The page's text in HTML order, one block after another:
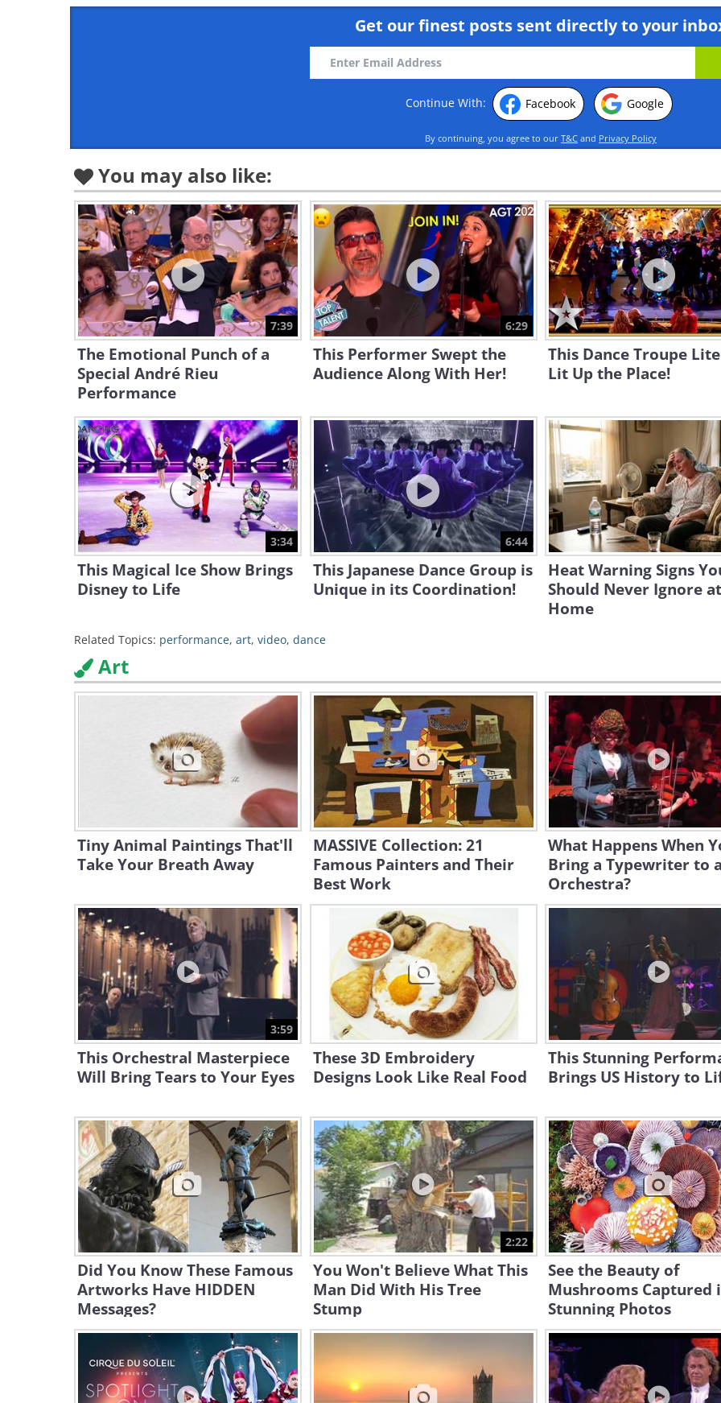
Get our finest posts sent directly to your
Continue With: Facebook Google
By continuing, you agree to our T&C and Privacy Policy
You may also like:
7:39
The Emotional Punch of a
Special André Rieu
Performance
6:29
This Performer Swept the
Audience Along With Her!
This Dance Troupe
Lit Up the Place!
3:34
This Magical Ice Show Brings
Disney to Life
6:44
This Japanese Dance Group is
Unique in its Coordination!
Heat Warning Signs
Should Never Ignore at
Home
Related Topics: performance, art, video, dance
Art
Tiny Animal Paintings That'll
Take Your Breath Away
MASSIVE Collection: 21
Famous Painters and Their
Best Work
What Happens When
Bring a Typewriter to
Orchestra?
3:59
This Orchestral Masterpiece
Will Bring Tears to Your Eyes
These 3D Embroidery
Designs Look Like Real Food
This Stunning
Brings US History to
Did You Know These Famous
Artworks Have HIDDEN
Messages?
2:22
You Won't Believe What This
Man Did With His Tree
Stump
See the Beauty of
Mushrooms Captured
Stunning Photos